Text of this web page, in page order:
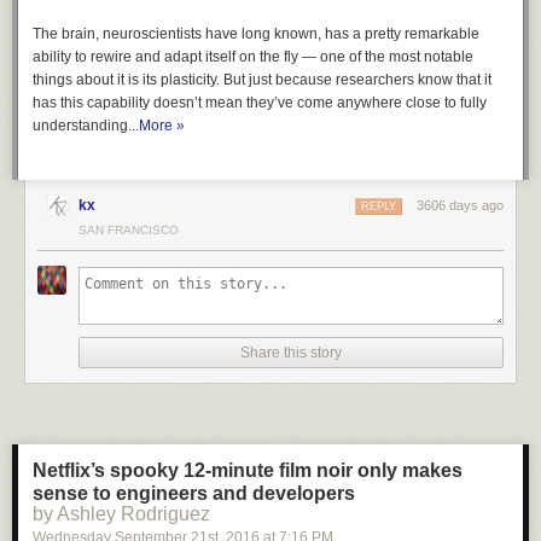
Here’s how the order describes its purpose:
Section 1. Purpose. The visa-issuance process plays a
crucial role in detecting individuals with terrorist ties and
attacks of September 11, 2001, when State Department
policy prevented consular officers from properly scrutinizing
who went on to murder nearly 3,000 Americans. And while
the visa-issuance process was reviewed and amended after
foreign nationals who were admitted to the United States.
States after receiving visitor, student, or employment visas,
or who entered through the United States refugee
resettlement program. Deteriorating conditions in certain
countries due to war, strife, disaster, and civil unrest
The brain, neuroscientists have long known, has a pretty remarkable
ability to rewire and adapt itself on the fly — one of the most notable
things about it is its plasticity. But just because researchers know that it
has this capability doesn’t mean they’ve come anywhere close to fully
understanding...More »
kx 3606 days ago
REPLY
SAN FRANCISCO
Share this story
Netflix’s spooky 12-minute film noir only makes
sense to engineers and developers
by Ashley Rodriguez
Wednesday September 21 st , 2016 at 7:16 PM